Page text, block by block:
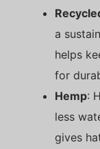
a
helps
for
Hemp:
less
gives